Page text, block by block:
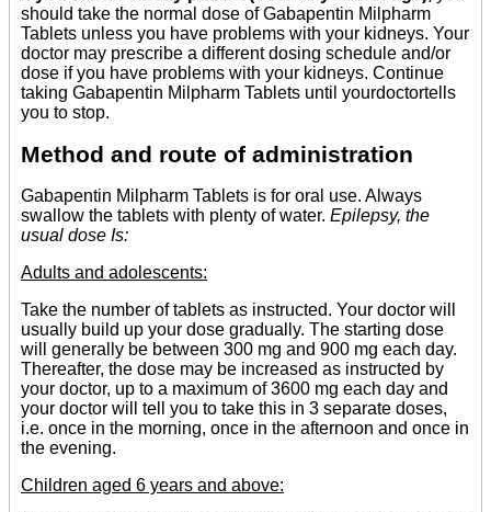
should take the normal dose of Gabapentin Milpharm
Tablets unless you have problems with your kidneys. Your
doctor may prescribe a different dosing schedule and/or
dose if you have problems with your kidneys. Continue
taking Gabapentin Milpharm Tablets until yourdoctortells
you to stop.
Method and route of administration
Gabapentin Milpharm Tablets is for oral use. Always
swallow the tablets with plenty of water. Epilepsy, the
usual dose Is:
Adults and adolescents:
Take the number of tablets as instructed. Your doctor will
usually build up your dose gradually. The starting dose
will generally be between 300 mg and 900 mg each day.
Thereafter, the dose may be increased as instructed by
your doctor, up to a maximum of 3600 mg each day and
your doctor will tell you to take this in 3 separate doses,
i.e. once in the morning, once in the afternoon and once in
the evening.
Children aged 6 years and above: